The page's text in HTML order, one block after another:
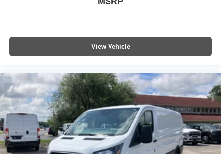
subject to change. Please confirm the accuracy of the
View Vehicle